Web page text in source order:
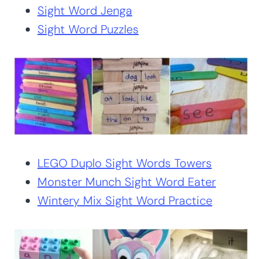
Sight Word Jenga
Sight Word Puzzles
LEGO Duplo Sight Words Towers
Monster Munch Sight Word Eater
Wintery Mix Sight Word Practice